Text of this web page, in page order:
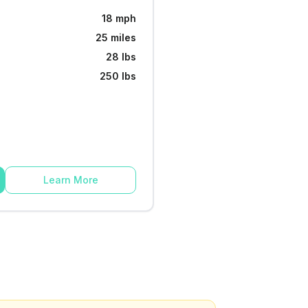
18 mph
25 miles
28 lbs
250 lbs
Learn More